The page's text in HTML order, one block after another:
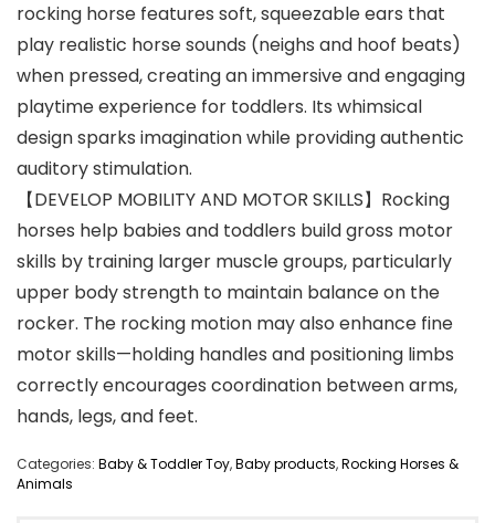
rocking horse features soft, squeezable ears that
play realistic horse sounds (neighs and hoof beats)
when pressed, creating an immersive and engaging
playtime experience for toddlers. Its whimsical
design sparks imagination while providing authentic
auditory stimulation.
【DEVELOP MOBILITY AND MOTOR SKILLS】Rocking
horses help babies and toddlers build gross motor
skills by training larger muscle groups, particularly
upper body strength to maintain balance on the
rocker. The rocking motion may also enhance fine
motor skills—holding handles and positioning limbs
correctly encourages coordination between arms,
hands, legs, and feet.
Categories: Baby & Toddler Toy,Baby products,Rocking Horses &
Animals